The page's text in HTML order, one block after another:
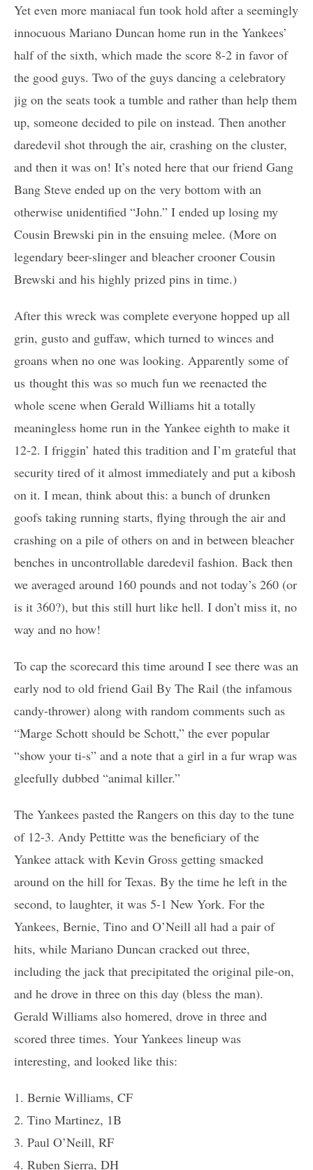
Yet even more maniacal fun took hold after a seemingly
innocuous Mariano Duncan home run in the Yankees’
half of the sixth, which made the score 8-2 in favor of
the good guys. Two of the guys dancing a celebratory
jig on the seats took a tumble and rather than help them
up, someone decided to pile on instead. Then another
daredevil shot through the air, crashing on the cluster,
and then it was on! It’s noted here that our friend Gang
Bang Steve ended up on the very bottom with an
otherwise unidentified “John.” I ended up losing my
Cousin Brewski pin in the ensuing melee. (More on
legendary beer-slinger and bleacher crooner Cousin
Brewski and his highly prized pins in time.)
After this wreck was complete everyone hopped up all
grin, gusto and guffaw, which turned to winces and
groans when no one was looking. Apparently some of
us thought this was so much fun we reenacted the
whole scene when Gerald Williams hit a totally
meaningless home run in the Yankee eighth to make it
12-2. I friggin’ hated this tradition and I’m grateful that
security tired of it almost immediately and put a kibosh
on it. I mean, think about this: a bunch of drunken
goofs taking running starts, flying through the air and
crashing on a pile of others on and in between bleacher
benches in uncontrollable daredevil fashion. Back then
we averaged around 160 pounds and not today’s 260 (or
is it 360?), but this still hurt like hell. I don’t miss it, no
way and no how!
To cap the scorecard this time around I see there was an
early nod to old friend Gail By The Rail (the infamous
candy-thrower) along with random comments such as
“Marge Schott should be Schott,” the ever popular
“show your ti-s” and a note that a girl in a fur wrap was
gleefully dubbed “animal killer.”
The Yankees pasted the Rangers on this day to the tune
of 12-3. Andy Pettitte was the beneficiary of the
Yankee attack with Kevin Gross getting smacked
around on the hill for Texas. By the time he left in the
second, to laughter, it was 5-1 New York. For the
Yankees, Bernie, Tino and O’Neill all had a pair of
hits, while Mariano Duncan cracked out three,
including the jack that precipitated the original pile-on,
and he drove in three on this day (bless the man).
Gerald Williams also homered, drove in three and
scored three times. Your Yankees lineup was
interesting, and looked like this:
1. Bernie Williams, CF
2. Tino Martinez, 1B
3. Paul O’Neill, RF
4. Ruben Sierra, DH